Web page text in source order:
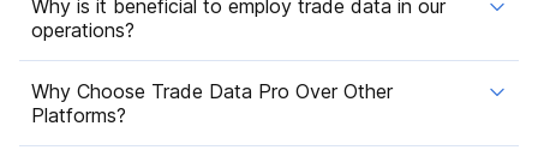
Why is it beneficial to employ trade data in our
operations?
Why Choose Trade Data Pro Over Other
Platforms?